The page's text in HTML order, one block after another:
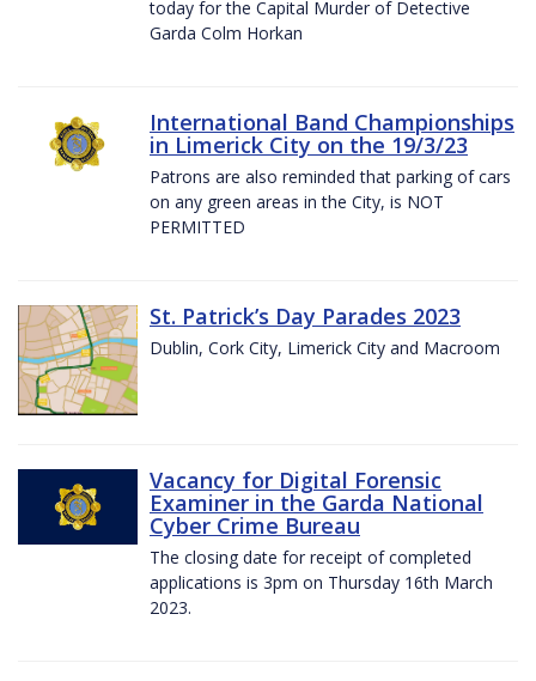
today for the Capital Murder of Detective
Garda Colm Horkan
International Band Championships
in Limerick City on the 19/3/23
Patrons are also reminded that parking of cars
on any green areas in the City, is NOT
PERMITTED
St. Patrick’s Day Parades 2023
Dublin, Cork City, Limerick City and Macroom
Vacancy for Digital Forensic
Examiner in the Garda National
Cyber Crime Bureau
The closing date for receipt of completed
applications is 3pm on Thursday 16th March
2023.